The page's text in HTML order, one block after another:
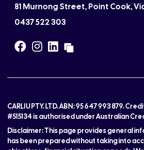
81 Murnong Street, Point Cook,
0437 522 303
CARLIU PTY. LTD. ABN: 95 647 993 879.
#515134 is authorised under Australian
Disclaimer: This page provides general
has been prepared without taking into